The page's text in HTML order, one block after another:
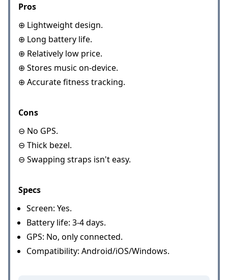
Pros
⊕ Lightweight design.
⊕ Long battery life.
⊕ Relatively low price.
⊕ Stores music on-device.
⊕ Accurate fitness tracking.
Cons
⊖ No GPS.
⊖ Thick bezel.
⊖ Swapping straps isn't easy.
Specs
Screen: Yes.
Battery life: 3-4 days.
GPS: No, only connected.
Compatibility: Android/iOS/Windows.